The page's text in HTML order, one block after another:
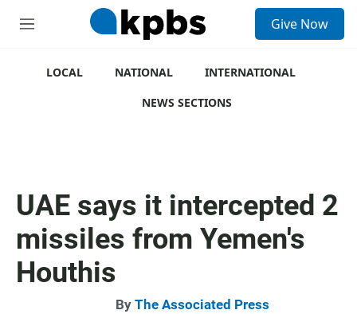
M
Give Now
LOCAL NATIONAL
INTERNATIONAL
NEWS SECTIONS
UAE says it intercepted 2
missiles from Yemen's
Houthis
By The Associated Press